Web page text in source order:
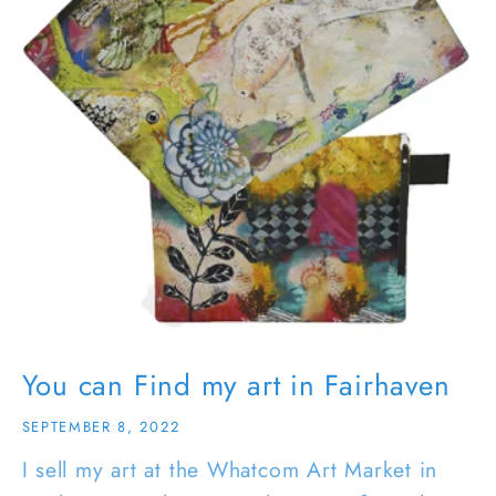
You can Find my art in Fairhaven
SEPTEMBER 8, 2022
I sell my art at the Whatcom Art Market in